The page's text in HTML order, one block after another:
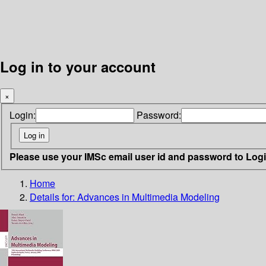
Log in to your account
×
Login: Password:
Please use your IMSc email user id and password to
Home
Details for: Advances in Multimedia Modeling